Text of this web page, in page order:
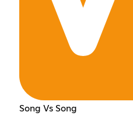
Song Vs Song